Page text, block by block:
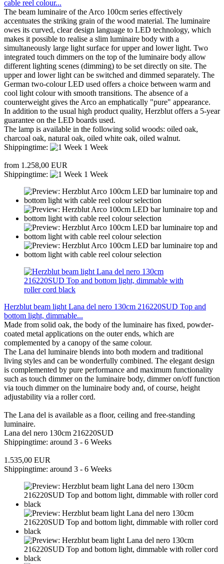
cable reel colour...
The beam luminaire of the Arco 100cm series effectively
accentuates the striking grain of the wood material. The luminaire
owes its curved, clear design language to LED technology, which
makes it possible to realise a slim luminaire body with a
simultaneously large light surface for upper and lower light. Two
integrated touch dimmers on the top of the luminaire body allow
different lighting scenes (dimming) to be set directly on site. The
upper and lower light can be switched and dimmed separately. The
German two-colour LED used offers a choice between warm and
cool light colour with smooth transitions. The absence of a
counterweight gives the Arco an emphatically "pure" appearance.
In addition to the usual high product quality, Herzblut offers a 5-year
guarantee on the LED boards used.
The lamp is available in the following solid woods: oiled oak,
charcoal oak, natural oak, oiled white oak, oiled walnut.
Shippingtime:
1 Week
from 1.258,00 EUR
Shippingtime:
1 Week
Herzblut beam light Lana del nero 130cm 216220SUD Top and
bottom light, dimmable...
Made from solid oak, the body of the luminaire has fixed, powder-
coated metal applications on the outer ends, which are
complemented by a canopy of the same colour.
The Lana del luminaire blends into both modern and traditional
living styles and can be wonderfully combined. The elegant design
is complemented by pure performance and maximum functionality
such as touch dimmer on the luminaire body, dimmer on/off function
via touch dimmer on the luminaire body and, of course, height
adjustability via a roller cord.
The Lana del is available as a floor, ceiling and free-standing
luminaire.
Lana del nero 130cm 216220SUD
Shippingtime: around 3 - 6 Weeks
1.535,00 EUR
Shippingtime: around 3 - 6 Weeks